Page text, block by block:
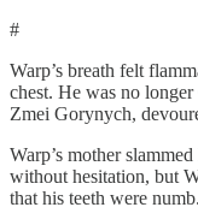
#
Warp’s breath felt
chest. He was no
Zmei Gorynych,
Warp’s mother
without hesitation, but
that his teeth were numb.